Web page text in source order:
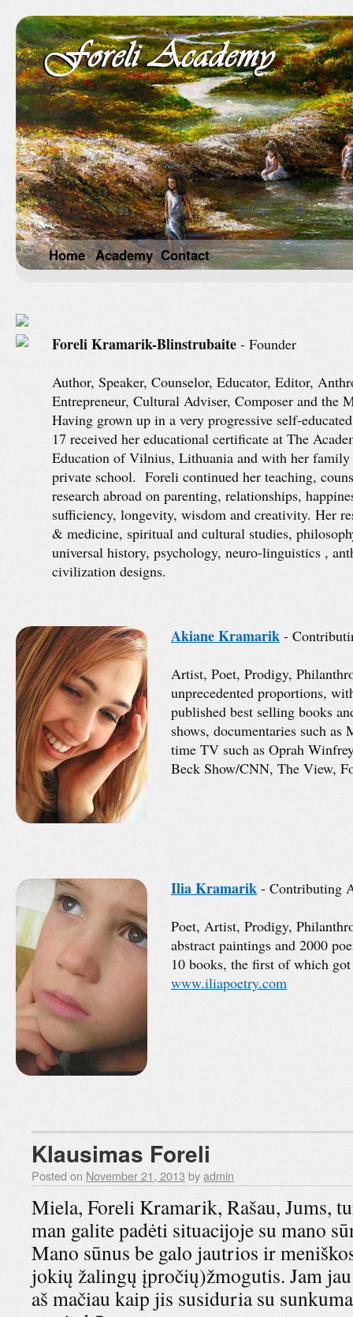
Home Academy Contact
Foreli Kramarik-Blinstrubaite - Founder
Author, Speaker, Counselor, Educator, Editor,
Entrepreneur, Cultural Adviser, Composer and the
Having grown up in a very progressive self-
17 received her educational certificate at The
Education of Vilnius, Lithuania and with her family
private school. Foreli continued her teaching,
research abroad on parenting, relationships,
sufficiency, longevity, wisdom and creativity. Her
& medicine, spiritual and cultural studies,
universal history, psychology, neuro-linguistics ,
civilization designs.
Akiane Kramarik -
Artist, Poet, Prodigy,
unprecedented proportions,
published best selling books
shows, documentaries such
time TV such as Oprah
Beck Show/CNN, The View,
Ilia Kramarik - Contributing
Poet, Artist, Prodigy,
abstract paintings and 2000
10 books, the first of which
www.iliapoetry.com
Klausimas Foreli
Posted on November 21, 2013 byadmin
Miela, Foreli Kramarik, Rašau, Jums,
man galite padėti situacijoje su mano
Mano sūnus be galo jautrios ir
jokių žalingų įpročių)žmogutis. Jam
aš mačiau kaip jis susiduria su